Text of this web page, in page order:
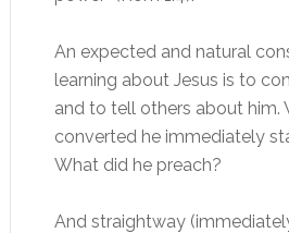
An expected and natural
learning about Jesus is to
and to tell others about him.
converted he immediately
What did he preach?
And straightway